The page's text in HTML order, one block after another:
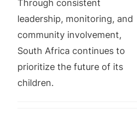
Through consistent
leadership, monitoring, and
community involvement,
South Africa continues to
prioritize the future of its
children.